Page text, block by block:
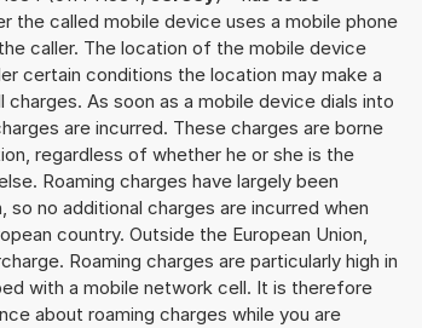
the called mobile device uses a mobile phone
caller. The location of the mobile device
certain conditions the location may make a
As soon as a mobile device dials into
are incurred. These charges are borne
regardless of whether he or she is the
Roaming charges have largely been
so no additional charges are incurred when
country. Outside the European Union,
Roaming charges are particularly high in
with a mobile network cell. It is therefore
about roaming charges while you are